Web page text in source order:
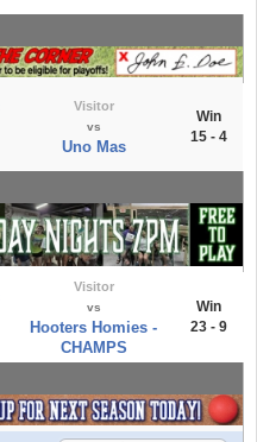
Visitor
vs
Uno Mas
Win
15 - 4
Visitor
vs
Hooters Homies -
CHAMPS
Win
23 - 9